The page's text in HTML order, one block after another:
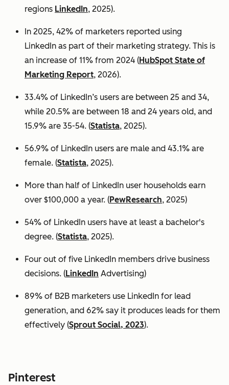
regions LinkedIn, 2025).
In 2025, 42% of marketers reported using
LinkedIn as part of their marketing strategy. This is
an increase of 11% from 2024 (HubSpot State of
Marketing Report, 2026).
33.4% of LinkedIn’s users are between 25 and 34,
while 20.5% are between 18 and 24 years old, and
15.9% are 35-54. (Statista, 2025).
56.9% of LinkedIn users are male and 43.1% are
female. (Statista, 2025).
More than half of LinkedIn user households earn
over $100,000 a year. (PewResearch, 2025)
54% of LinkedIn users have at least a bachelor's
degree. (Statista, 2025).
Four out of five LinkedIn members drive business
decisions. (LinkedIn Advertising)
89% of B2B marketers use LinkedIn for lead
generation, and 62% say it produces leads for them
effectively (Sprout Social, 2023).
Pinterest